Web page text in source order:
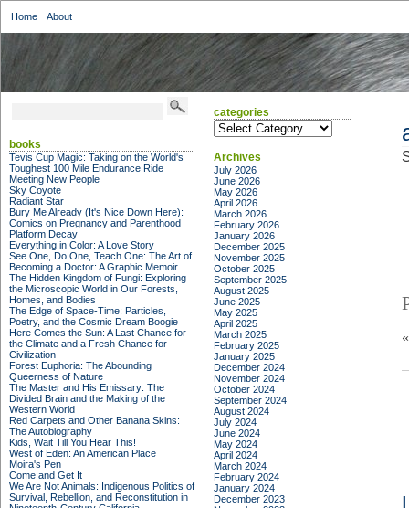
Home About
books
Tevis Cup Magic: Taking on the World's
Toughest 100 Mile Endurance Ride
Meeting New People
Sky Coyote
Radiant Star
Bury Me Already (It's Nice Down Here):
Comics on Pregnancy and Parenthood
Platform Decay
Everything in Color: A Love Story
See One, Do One, Teach One: The Art of
Becoming a Doctor: A Graphic Memoir
The Hidden Kingdom of Fungi: Exploring
the Microscopic World in Our Forests,
Homes, and Bodies
The Edge of Space-Time: Particles,
Poetry, and the Cosmic Dream Boogie
Here Comes the Sun: A Last Chance for
the Climate and a Fresh Chance for
Civilization
Forest Euphoria: The Abounding
Queerness of Nature
The Master and His Emissary: The
Divided Brain and the Making of the
Western World
Red Carpets and Other Banana Skins:
The Autobiography
Kids, Wait Till You Hear This!
West of Eden: An American Place
Moira's Pen
Come and Get It
We Are Not Animals: Indigenous Politics of
Survival, Rebellion, and Reconstitution in
categories
categories
Archives
July 2026
June 2026
May 2026
April 2026
March 2026
February 2026
January 2026
December 2025
November 2025
October 2025
September 2025
August 2025
June 2025
May 2025
April 2025
March 2025
February 2025
January 2025
December 2024
November 2024
October 2024
September 2024
August 2024
July 2024
June 2024
May 2024
April 2024
March 2024
February 2024
January 2024
December 2023